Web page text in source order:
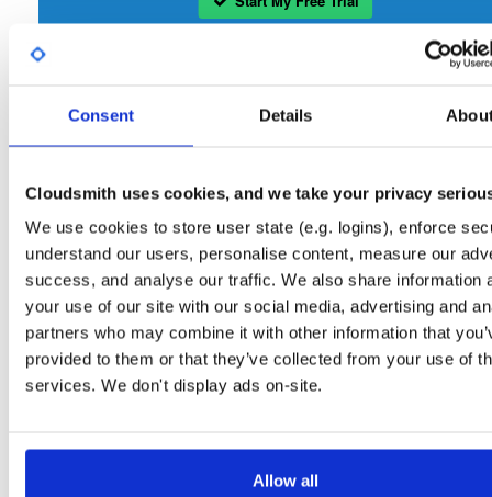
Consent Details
Cloudsmith uses cookies, and we take your privacy
We use cookies to store user state (e.g. logins), enforce
understand our users, personalise content, measure our
success, and analyse our traffic. We also share information
your use of our site with our social media, advertising and
partners who may combine it with other information that
provided to them or that they’ve collected from your use of
services. We don't display ads on-site.
Allow all
Open-Source
openmama openmama
Project
OpenMAMA, hosted by Cloudsmith.
Note: Packages in this repository are licensed as GNU Lesser General Public
License v2.1 only
(dependencies may be licensed differently).
Filter: Format
Fmt Scan Name Ver Stat Date Sz Dl